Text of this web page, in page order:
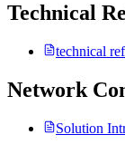
Technical
technical
Network
Solution